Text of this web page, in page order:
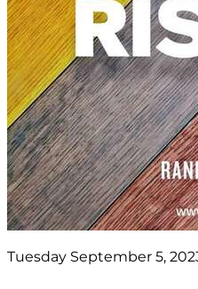
Tuesday September 5,